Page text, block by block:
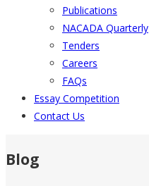
Publications
NACADA Quarterly
Tenders
Careers
FAQs
Essay Competition
Contact Us
Blog